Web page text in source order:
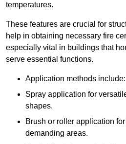
temperatures.
These features are crucial for
help in obtaining necessary fire
especially vital in buildings that
serve essential functions.
Application methods include:
Spray application for
shapes.
Brush or roller application
demanding areas.